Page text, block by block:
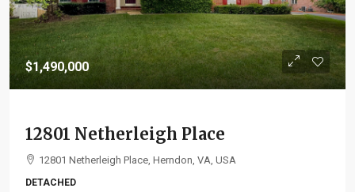
$1,490,000
12801 Netherleigh Place
12801 Netherleigh Place, Herndon, VA, USA
DETACHED